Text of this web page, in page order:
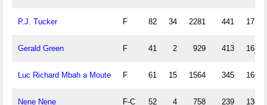
P.J. Tucker F 82 34 2281 441 172
Gerald Green F 41 2 929 413 168
Luc Richard Mbah a Moute F 61 15 1564 345 166
Nene Nene F-C 52 4 758 239 136